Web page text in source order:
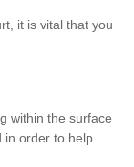
it is vital that you
within the surface
in order to help